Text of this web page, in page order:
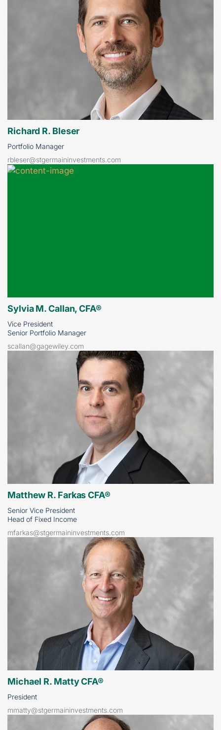
Richard R. Bleser
Portfolio Manager
rbleser@stgermaininvestments.com
Sylvia M. Callan, CFA®
Vice President
Senior Portfolio Manager
scallan@gagewiley.com
Matthew R. Farkas CFA®
Senior Vice President
Head of Fixed Income
mfarkas@stgermaininvestments.com
Michael R. Matty CFA®
President
mmatty@stgermaininvestments.com